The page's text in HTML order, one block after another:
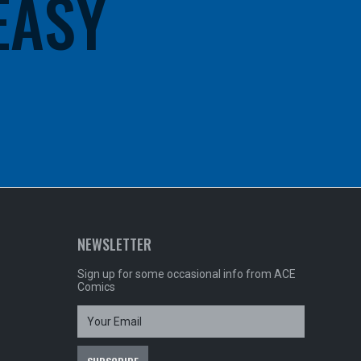
NEWSLETTER
Sign up for some occasional info from ACE
Comics